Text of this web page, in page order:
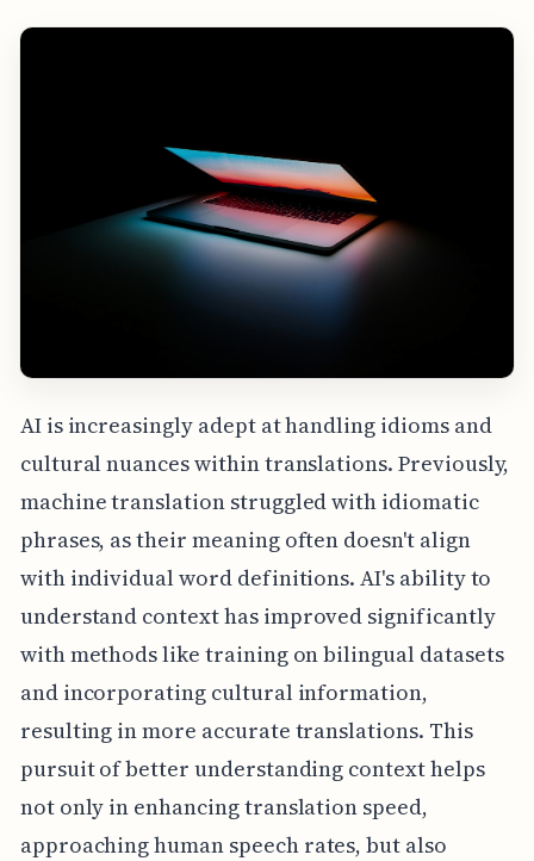
AI is increasingly adept at handling idioms and
cultural nuances within translations. Previously,
machine translation struggled with idiomatic
phrases, as their meaning often doesn't align
with individual word definitions. AI's ability to
understand context has improved significantly
with methods like training on bilingual datasets
and incorporating cultural information,
resulting in more accurate translations. This
pursuit of better understanding context helps
not only in enhancing translation speed,
approaching human speech rates, but also